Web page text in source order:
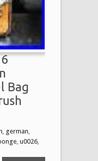
Bag
german
u0026